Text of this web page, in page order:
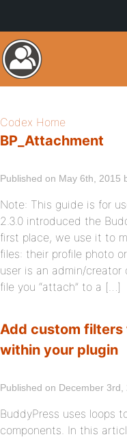
Codex Home
BP_Attachment
Published on May 6th, 2015
Note: This guide is for
2.3.0 introduced the
first place, we use it to
files: their profile photo
user is an admin/creator
file you “attach” to a […]
Add custom filters
within your plugin
Published on December
BuddyPress uses loops
components. In this